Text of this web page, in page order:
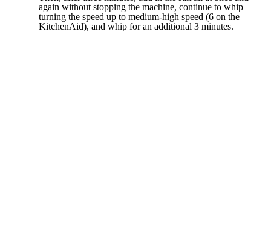
again without stopping the machine, continue to whip
turning the speed up to medium-high speed (6 on the
KitchenAid), and whip for an additional 3 minutes.